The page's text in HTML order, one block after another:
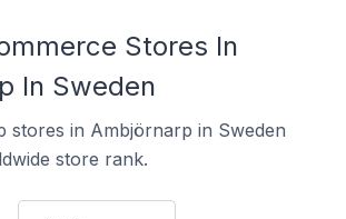
Stores In
In Sweden
stores in Ambjörnarp in Sweden
store rank.